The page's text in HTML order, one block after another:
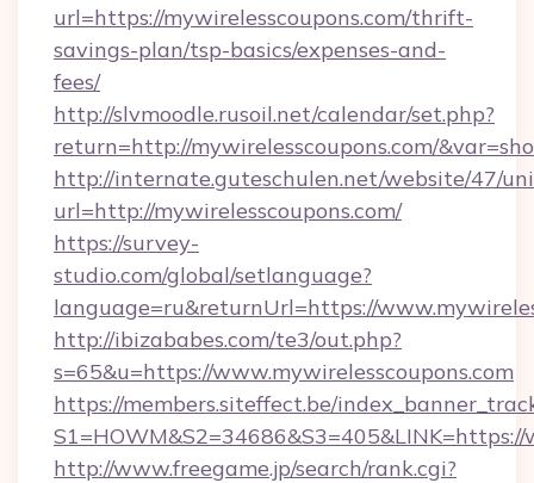
url=https://mywirelesscoupons.com/thrift-
savings-plan/tsp-basics/expenses-and-
fees/
http://slvmoodle.rusoil.net/calendar/set.php?
return=http://mywirelesscoupons.com/
http://internate.guteschulen.net/website/47/
url=http://mywirelesscoupons.com/
https://survey-
studio.com/global/setlanguage?
language=ru&returnUrl=https://
http://ibizababes.com/te3/out.php?
s=65&u=https://www.mywirelesscoupons.com
https://members.siteffect.be/
http://www.freegame.jp/search/rank.cgi?